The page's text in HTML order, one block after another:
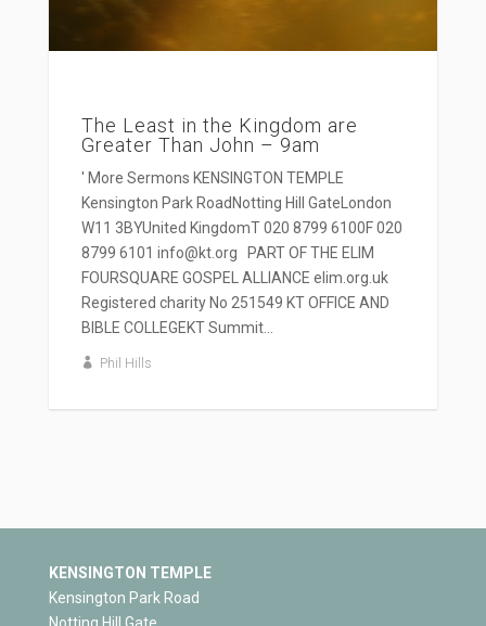
The Least in the Kingdom are
Greater Than John – 9am
' More Sermons KENSINGTON TEMPLE
Kensington Park RoadNotting Hill GateLondon
W11 3BYUnited KingdomT 020 8799 6100F 020
8799 6101 info@kt.org PART OF THE ELIM
FOURSQUARE GOSPEL ALLIANCE elim.org.uk
Registered charity No 251549 KT OFFICE AND
BIBLE COLLEGEKT Summit...
Phil Hills
KENSINGTON TEMPLE
Kensington Park Road
Notting Hill Gate